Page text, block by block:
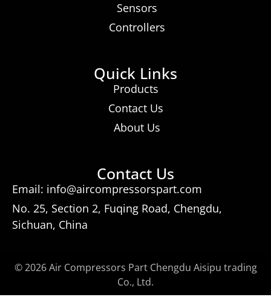
Sensors
Controllers
Quick Links
Products
Contact Us
About Us
Contact Us
Email: info@aircompressorspart.com
No. 25, Section 2, Fuqing Road, Chengdu,
Sichuan, China
© 2026 Air Compressors Part Chengdu Aisipu trading
Co., Ltd.